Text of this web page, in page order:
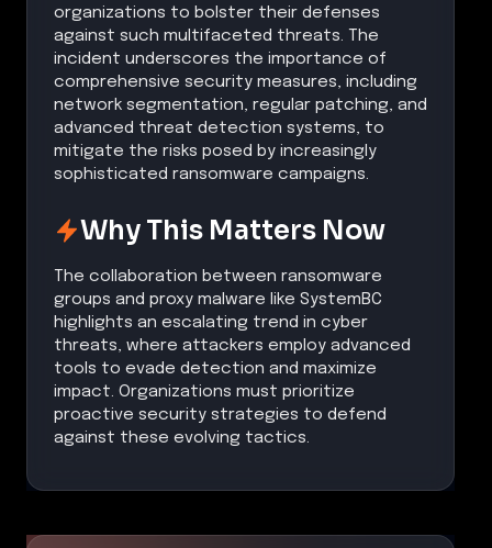
organizations to bolster their defenses
against such multifaceted threats. The
incident underscores the importance of
comprehensive security measures, including
network segmentation, regular patching, and
advanced threat detection systems, to
mitigate the risks posed by increasingly
sophisticated ransomware campaigns.
Why This Matters Now
The collaboration between ransomware
groups and proxy malware like SystemBC
highlights an escalating trend in cyber
threats, where attackers employ advanced
tools to evade detection and maximize
impact. Organizations must prioritize
proactive security strategies to defend
against these evolving tactics.